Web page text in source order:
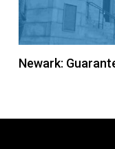
Newark: